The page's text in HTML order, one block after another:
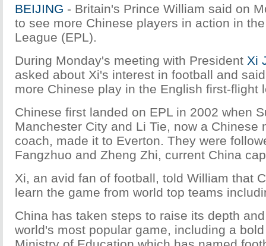
BEIJING - Britain's Prince William said on
to see more Chinese players in action in
League (EPL).
During Monday's meeting with President Xi
asked about Xi's interest in football and
more Chinese play in the English first-flight
Chinese first landed on EPL in 2002 when
Manchester City and Li Tie, now a Chinese
coach, made it to Everton. They were
Fangzhuo and Zheng Zhi, current China
Xi, an avid fan of football, told William that
learn the game from world top teams
China has taken steps to raise its depth
world's most popular game, including a